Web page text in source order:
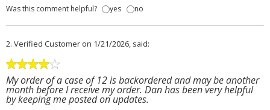
Was this comment helpful? yes no
2. Verified Customer on 1/21/2026, said:
My order of a case of 12 is backordered and may be another
month before I receive my order. Dan has been very helpful
by keeping me posted on updates.